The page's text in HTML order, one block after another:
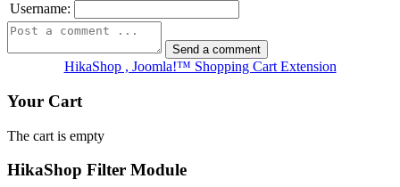
Username:
HikaShop , Joomla!™ Shopping Cart Extension
Your Cart
The cart is empty
HikaShop Filter Module